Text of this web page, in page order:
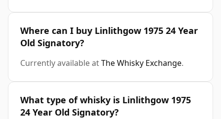
Where can I buy Linlithgow 1975 24 Year
Old Signatory?
Currently available atThe Whisky Exchange.
What type of whisky is Linlithgow 1975
24 Year Old Signatory?